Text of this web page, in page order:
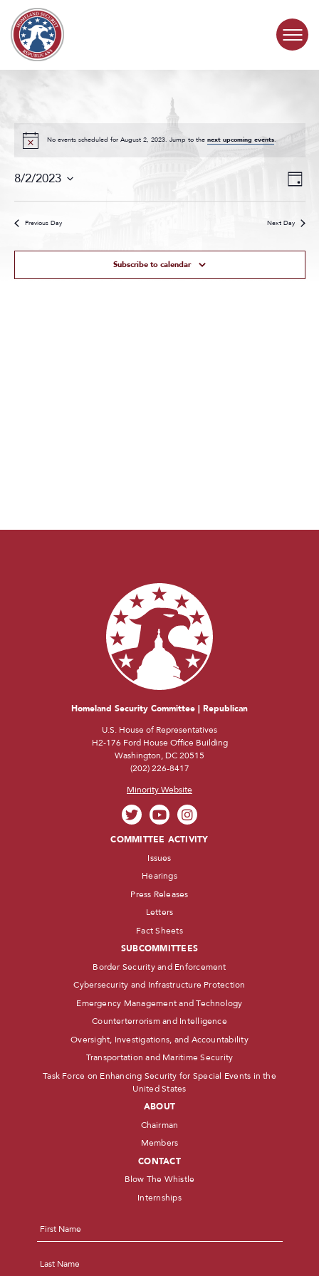
Skip to content
SUBCOMMITTEES
ABOUT
No events scheduled for August 2, 2023. Jump to the next upcoming events.
Events
Search
and
Views
Event
Views
Day
8/2/2023
Previous Day Next Day
Subscribe to calendar
Homeland Security Committee | Republican
U.S. House of Representatives
H2-176 Ford House Office Building
Washington, DC 20515
(202) 226-8417
Minority Website
COMMITTEE ACTIVITY
Issues
Hearings
Press Releases
Letters
Fact Sheets
SUBCOMMITTEES
Border Security and Enforcement
Cybersecurity and Infrastructure Protection
Emergency Management and Technology
Counterterrorism and Intelligence
Oversight, Investigations, and Accountability
Transportation and Maritime Security
Task Force on Enhancing Security for Special Events in the
United States
ABOUT
Chairman
Members
CONTACT
Blow The Whistle
Internships